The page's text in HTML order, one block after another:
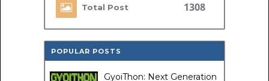
Total Post 1308
POPULAR POSTS
GyoiThon: Next Generation